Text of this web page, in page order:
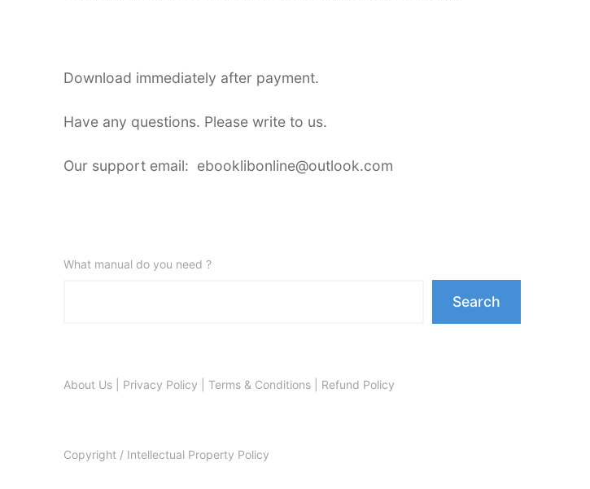
Download immediately after payment.
Have any questions. Please write to us.
Our support email: ebooklibonline@outlook.com
What manual do you need ?
Search
About Us Privacy Policy Terms & Conditions Refund Policy
Copyright / Intellectual Property Policy